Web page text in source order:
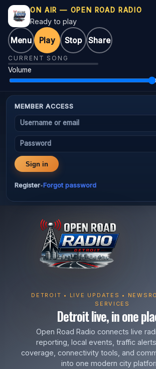
ON AIR — OPEN ROAD RADIO
Ready to play
Menu Play Stop Share
CURRENT SONG
Volume
MEMBER ACCESS
Username or email
Password
Sign in
Register•Forgot password
DETROIT • LIVE UPDATES •
SERVICES
Detroit live, in one
Open Road Radio connects live
reporting, local events, traffic
coverage, connectivity tools, and
into one modern city